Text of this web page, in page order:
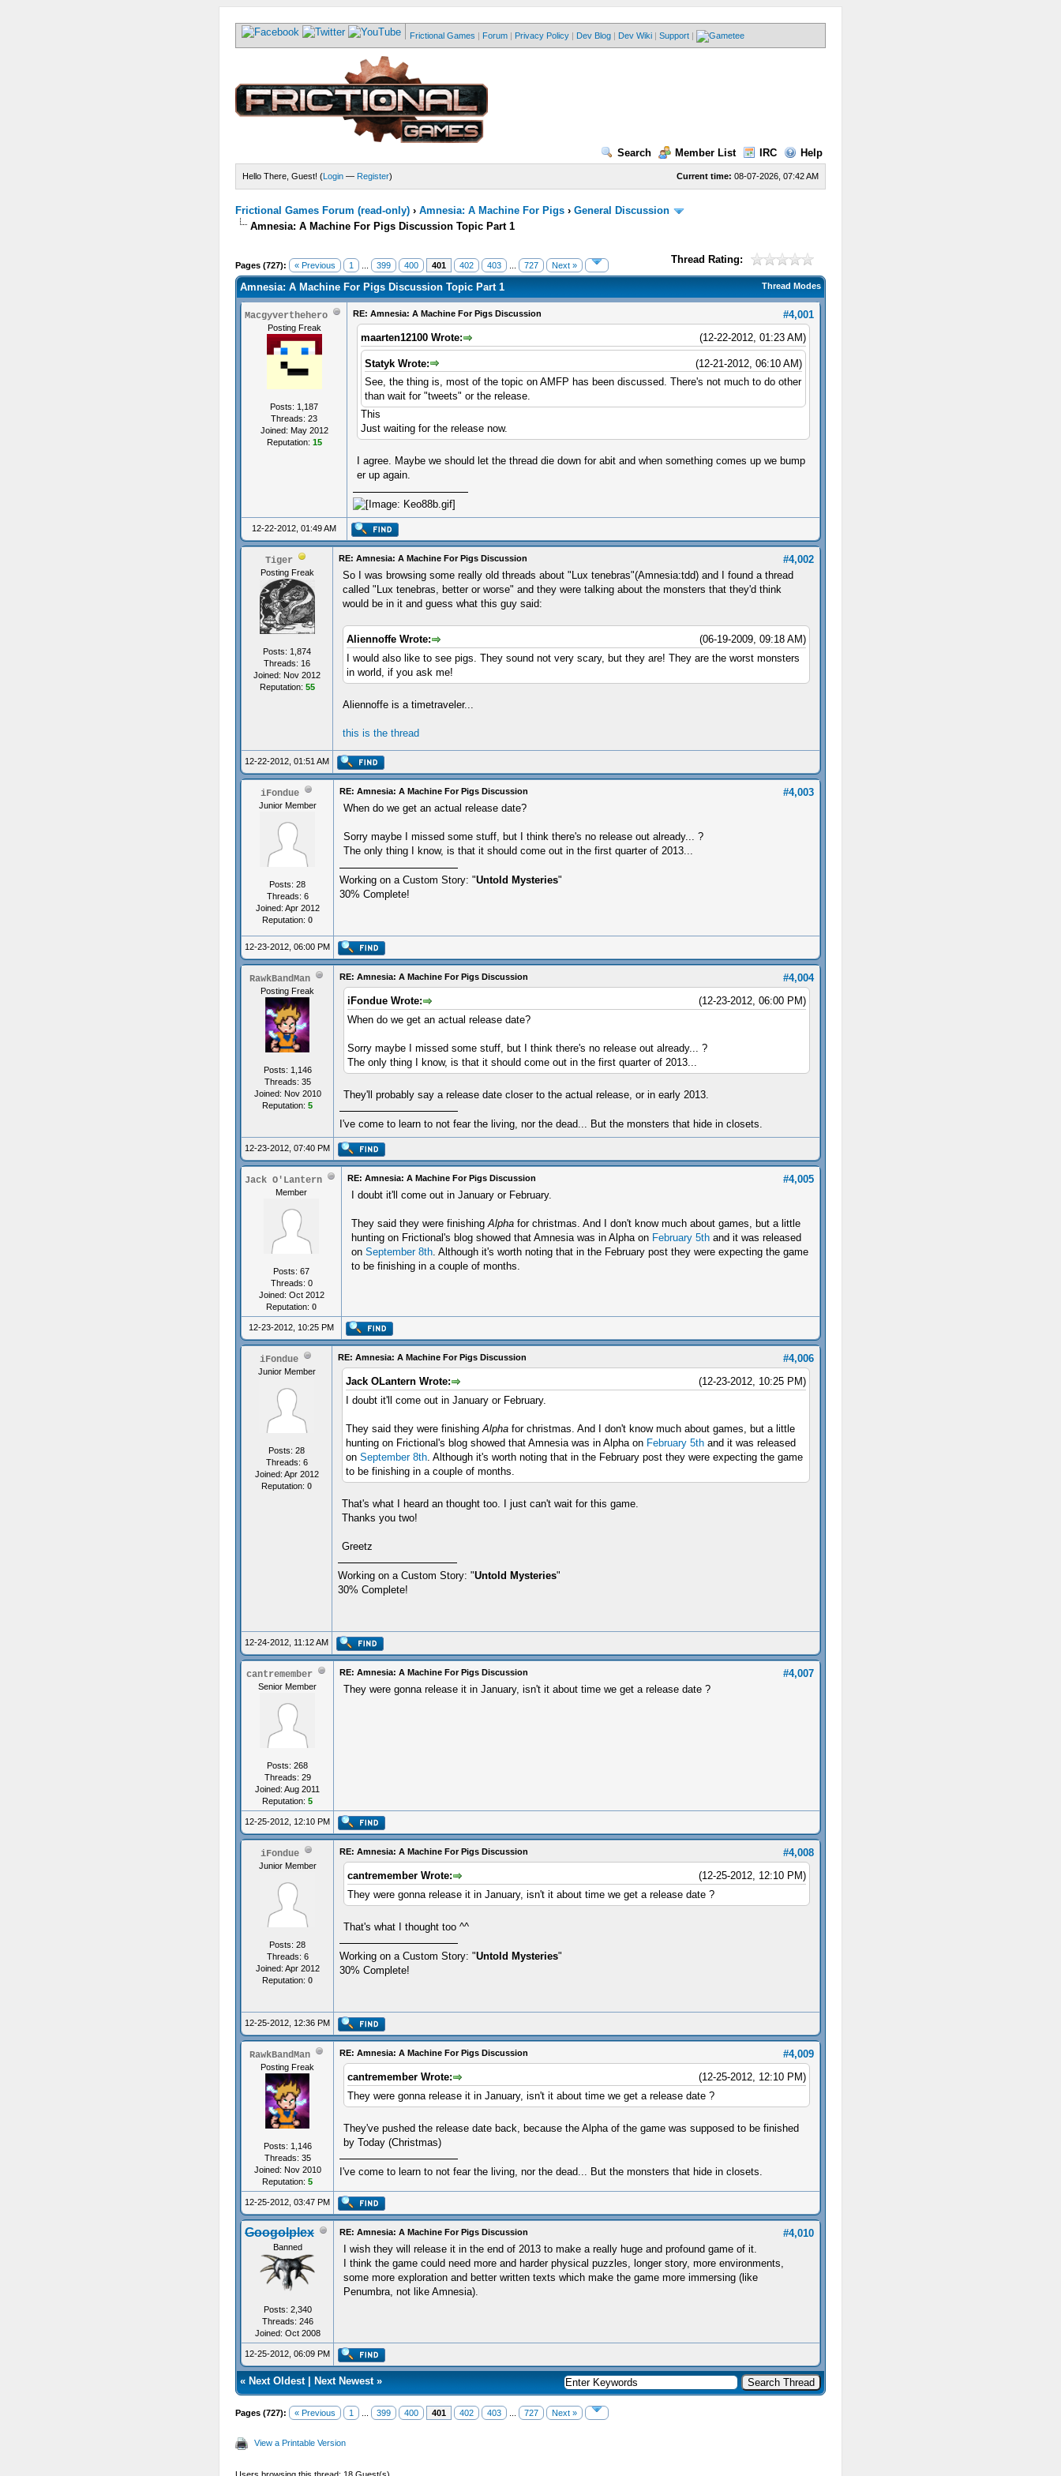
Frictional Games | Forum | Privacy Policy | Dev Blog | Dev Wiki | Support |
Search Member List IRC Help
Current time: 08-07-2026, 07:42 AM
Hello There, Guest! (Login— Register)
Frictional Games Forum (read-only)› Amnesia: A Machine For Pigs› General Discussion
Amnesia: A Machine For Pigs Discussion Topic Part 1
Pages (727): « Previous 1 ... 399 400 401 402 403 ... 727 Next » Thread Rating:
Thread Modes
Amnesia: A Machine For Pigs Discussion Topic Part 1
Macgyverthehero
Posting Freak
Posts: 1,187
Threads: 23
Joined: May 2012
Reputation: 15
#4,001
RE: Amnesia: A Machine For Pigs Discussion
(12-22-2012, 01:23 AM)
maarten12100 Wrote:
(12-21-2012, 06:10 AM)
Statyk Wrote:
See, the thing is, most of the topic on AMFP has been discussed. There's not much to do other
than wait for "tweets" or the release.
This
Just waiting for the release now.
I agree. Maybe we should let the thread die down for abit and when something comes up we bump
er up again.
12-22-2012, 01:49 AM
Tiger
Posting Freak
Posts: 1,874
Threads: 16
Joined: Nov 2012
Reputation: 55
#4,002
RE: Amnesia: A Machine For Pigs Discussion
So I was browsing some really old threads about "Lux tenebras"(Amnesia:tdd) and I found a thread
called "Lux tenebras, better or worse" and they were talking about the monsters that they'd think
would be in it and guess what this guy said:
(06-19-2009, 09:18 AM)
Aliennoffe Wrote:
I would also like to see pigs. They sound not very scary, but they are! They are the worst monsters
in world, if you ask me!
Aliennoffe is a timetraveler...
this is the thread
12-22-2012, 01:51 AM
iFondue
Junior Member
Posts: 28
Threads: 6
Joined: Apr 2012
Reputation: 0
#4,003
RE: Amnesia: A Machine For Pigs Discussion
When do we get an actual release date?
Sorry maybe I missed some stuff, but I think there's no release out already... ?
The only thing I know, is that it should come out in the first quarter of 2013...
Working on a Custom Story: "Untold Mysteries"
30% Complete!
12-23-2012, 06:00 PM
RawkBandMan
Posting Freak
Posts: 1,146
Threads: 35
Joined: Nov 2010
Reputation: 5
#4,004
RE: Amnesia: A Machine For Pigs Discussion
(12-23-2012, 06:00 PM)
iFondue Wrote:
When do we get an actual release date?
Sorry maybe I missed some stuff, but I think there's no release out already... ?
The only thing I know, is that it should come out in the first quarter of 2013...
They'll probably say a release date closer to the actual release, or in early 2013.
I've come to learn to not fear the living, nor the dead... But the monsters that hide in closets.
12-23-2012, 07:40 PM
Jack O'Lantern
Member
Posts: 67
Threads: 0
Joined: Oct 2012
Reputation: 0
#4,005
RE: Amnesia: A Machine For Pigs Discussion
I doubt it'll come out in January or February.
They said they were finishingAlpha for christmas. And I don't know much about games, but a little
hunting on Frictional's blog showed that Amnesia was in Alpha on February 5th and it was released
on September 8th. Although it's worth noting that in the February post they were expecting the game
to be finishing in a couple of months.
12-23-2012, 10:25 PM
iFondue
Junior Member
Posts: 28
Threads: 6
Joined: Apr 2012
Reputation: 0
#4,006
RE: Amnesia: A Machine For Pigs Discussion
(12-23-2012, 10:25 PM)
Jack OLantern Wrote:
I doubt it'll come out in January or February.
They said they were finishing Alpha for christmas. And I don't know much about games, but a little
hunting on Frictional's blog showed that Amnesia was in Alpha on February 5th and it was released
on September 8th . Although it's worth noting that in the February post they were expecting the game
to be finishing in a couple of months.
That's what I heard an thought too. I just can't wait for this game.
Thanks you two!
Greetz
Working on a Custom Story: "Untold Mysteries"
30% Complete!
12-24-2012, 11:12 AM
cantremember
Senior Member
Posts: 268
Threads: 29
Joined: Aug 2011
Reputation: 5
#4,007
RE: Amnesia: A Machine For Pigs Discussion
They were gonna release it in January, isn't it about time we get a release date ?
12-25-2012, 12:10 PM
iFondue
Junior Member
Posts: 28
Threads: 6
Joined: Apr 2012
Reputation: 0
#4,008
RE: Amnesia: A Machine For Pigs Discussion
(12-25-2012, 12:10 PM)
cantremember Wrote:
They were gonna release it in January, isn't it about time we get a release date ?
That's what I thought too ^^
Working on a Custom Story: "Untold Mysteries"
30% Complete!
12-25-2012, 12:36 PM
RawkBandMan
Posting Freak
Posts: 1,146
Threads: 35
Joined: Nov 2010
Reputation: 5
#4,009
RE: Amnesia: A Machine For Pigs Discussion
(12-25-2012, 12:10 PM)
cantremember Wrote:
They were gonna release it in January, isn't it about time we get a release date ?
They've pushed the release date back, because the Alpha of the game was supposed to be finished
by Today (Christmas)
I've come to learn to not fear the living, nor the dead... But the monsters that hide in closets.
12-25-2012, 03:47 PM
Googolplex
Banned
Posts: 2,340
Threads: 246
Joined: Oct 2008
#4,010
RE: Amnesia: A Machine For Pigs Discussion
I wish they will release it in the end of 2013 to make a really huge and profound game of it.
I think the game could need more and harder physical puzzles, longer story, more environments,
some more exploration and better written texts which make the game more immersing (like
Penumbra, not like Amnesia).
12-25-2012, 06:09 PM
« Next Oldest| Next Newest»
Pages (727): « Previous 1 ... 399 400 401 402 403 ... 727 Next »
View a Printable Version